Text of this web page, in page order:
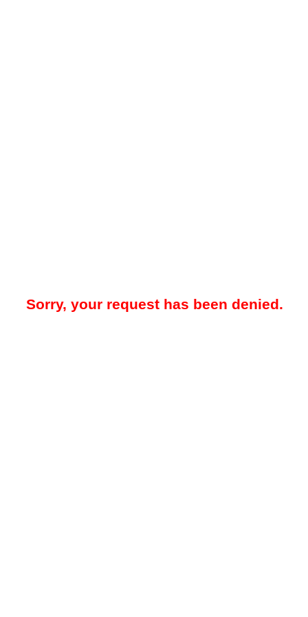
Sorry, your request has been denied.